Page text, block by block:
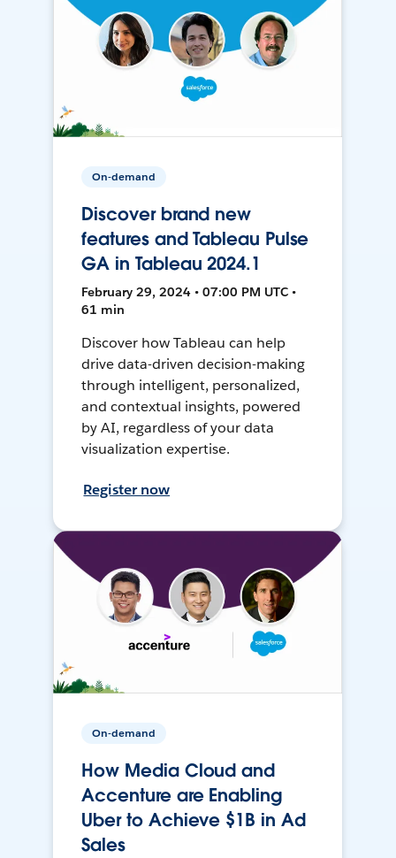
On-demand
Discover brand new
features and Tableau Pulse
GA in Tableau 2024.1
February 29, 2024 • 07:00 PM UTC •
61 min
Discover how Tableau can help
drive data-driven decision-making
through intelligent, personalized,
and contextual insights, powered
by AI, regardless of your data
visualization expertise.
Register now
On-demand
How Media Cloud and
Accenture are Enabling
Uber to Achieve $1B in Ad
Sales